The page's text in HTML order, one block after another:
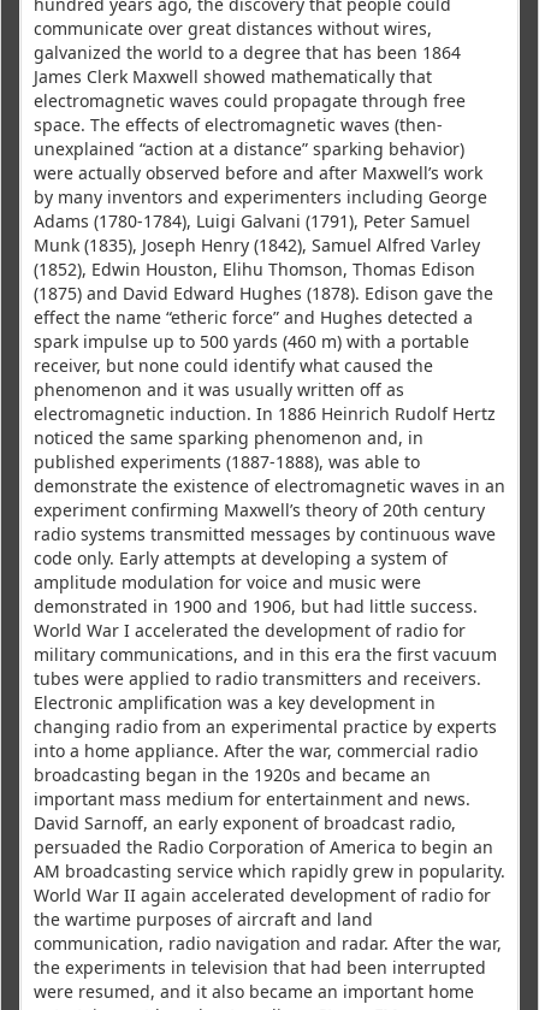
communicate over great distances without wires,
galvanized the world to a degree that has been 1864
James Clerk Maxwell showed mathematically that
electromagnetic waves could propagate through free
space. The effects of electromagnetic waves (then-
unexplained “action at a distance” sparking behavior)
were actually observed before and after Maxwell’s work
by many inventors and experimenters including George
Adams (1780-1784), Luigi Galvani (1791), Peter Samuel
Munk (1835), Joseph Henry (1842), Samuel Alfred Varley
(1852), Edwin Houston, Elihu Thomson, Thomas Edison
(1875) and David Edward Hughes (1878). Edison gave the
effect the name “etheric force” and Hughes detected a
spark impulse up to 500 yards (460 m) with a portable
receiver, but none could identify what caused the
phenomenon and it was usually written off as
electromagnetic induction. In 1886 Heinrich Rudolf Hertz
noticed the same sparking phenomenon and, in
published experiments (1887-1888), was able to
demonstrate the existence of electromagnetic waves in an
experiment confirming Maxwell’s theory of 20th century
radio systems transmitted messages by continuous wave
code only. Early attempts at developing a system of
amplitude modulation for voice and music were
demonstrated in 1900 and 1906, but had little success.
World War I accelerated the development of radio for
military communications, and in this era the first vacuum
tubes were applied to radio transmitters and receivers.
Electronic amplification was a key development in
changing radio from an experimental practice by experts
into a home appliance. After the war, commercial radio
broadcasting began in the 1920s and became an
important mass medium for entertainment and news.
David Sarnoff, an early exponent of broadcast radio,
persuaded the Radio Corporation of America to begin an
AM broadcasting service which rapidly grew in popularity.
World War II again accelerated development of radio for
the wartime purposes of aircraft and land
communication, radio navigation and radar. After the war,
the experiments in television that had been interrupted
were resumed, and it also became an important home